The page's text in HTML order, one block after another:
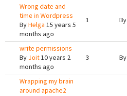
Wrong date and
time in Wordpress
ByHelga 15 years 5
months ago
1 By
write permissions
By Joit10 years 2
months ago
3 By
Wrapping my brain
around apache2